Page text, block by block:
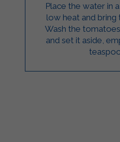
Place the water in
low heat and bring
Wash the
and set it aside,